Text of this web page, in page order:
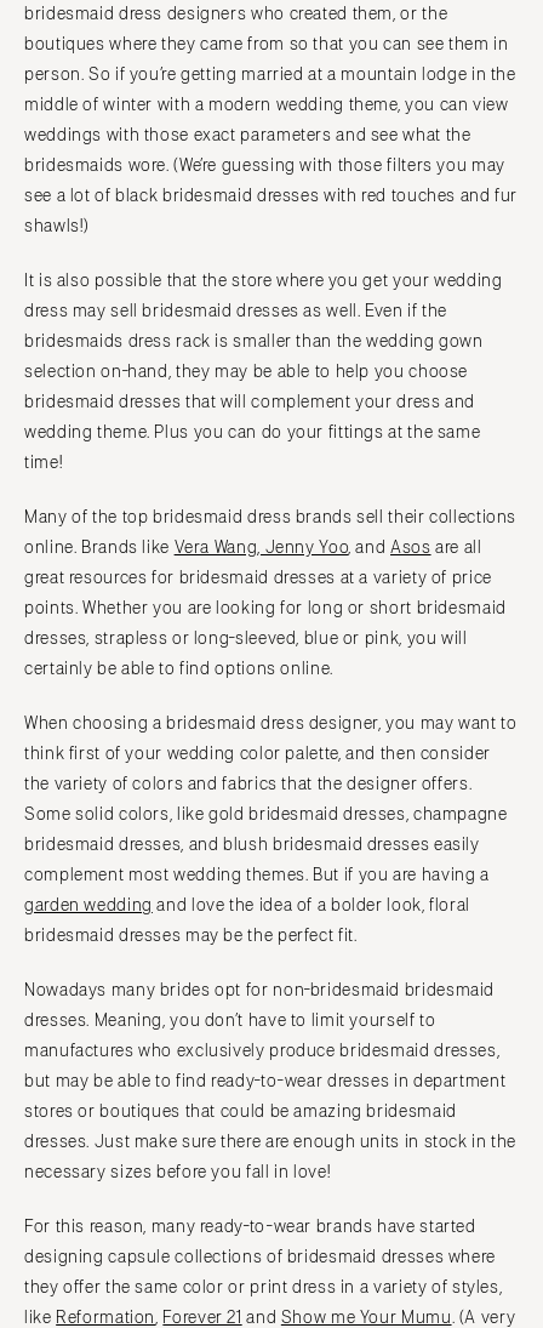
bridesmaid dress designers who created them, or the
boutiques where they came from so that you can see them in
person. So if you’re getting married at a mountain lodge in the
middle of winter with a modern wedding theme, you can view
weddings with those exact parameters and see what the
bridesmaids wore. (We’re guessing with those filters you may
see a lot of black bridesmaid dresses with red touches and fur
shawls!)
It is also possible that the store where you get your wedding
dress may sell bridesmaid dresses as well. Even if the
bridesmaids dress rack is smaller than the wedding gown
selection on-hand, they may be able to help you choose
bridesmaid dresses that will complement your dress and
wedding theme. Plus you can do your fittings at the same
time!
Many of the top bridesmaid dress brands sell their collections
online. Brands like Vera Wang Jenny Yoo , and Asos are all
great resources for bridesmaid dresses at a variety of price
points. Whether you are looking for long or short bridesmaid
dresses, strapless or long-sleeved, blue or pink, you will
certainly be able to find options online.
When choosing a bridesmaid dress designer, you may want to
think first of your wedding color palette, and then consider
the variety of colors and fabrics that the designer offers.
Some solid colors, like gold bridesmaid dresses, champagne
bridesmaid dresses, and blush bridesmaid dresses easily
complement most wedding themes. But if you are having a
garden wedding and love the idea of a bolder look, floral
bridesmaid dresses may be the perfect fit.
Nowadays many brides opt for non-bridesmaid bridesmaid
dresses. Meaning, you don’t have to limit yourself to
manufactures who exclusively produce bridesmaid dresses,
but may be able to find ready-to-wear dresses in department
stores or boutiques that could be amazing bridesmaid
dresses. Just make sure there are enough units in stock in the
necessary sizes before you fall in love!
For this reason, many ready-to-wear brands have started
designing capsule collections of bridesmaid dresses where
they offer the same color or print dress in a variety of styles,
like Reformation Forever 21 and Show me Your Mumu . (A very